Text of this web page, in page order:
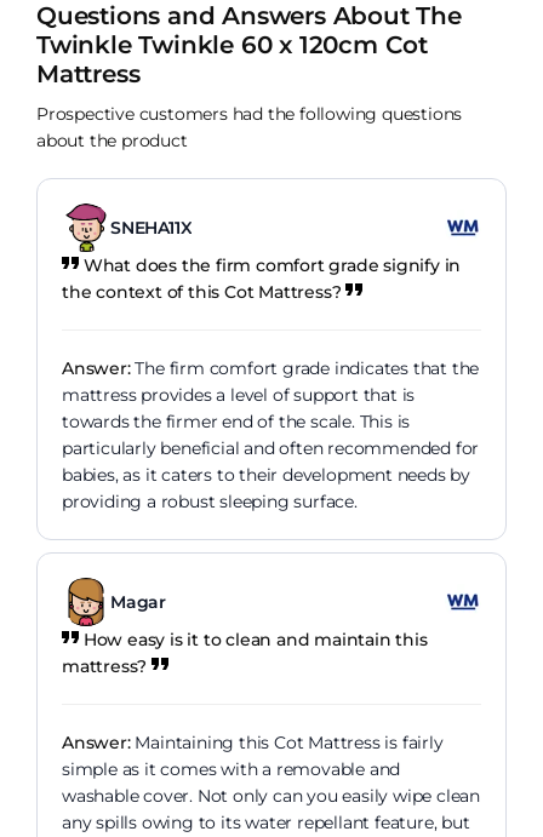
Questions and Answers About The
Twinkle Twinkle 60 x 120cm Cot
Mattress
Prospective customers had the following questions
about the product
SNEHA11X
What does the firm comfort grade signify in
the context of this Cot Mattress?
Answer:The firm comfort grade indicates that the
mattress provides a level of support that is
towards the firmer end of the scale. This is
particularly beneficial and often recommended for
babies, as it caters to their development needs by
providing a robust sleeping surface.
Magar
How easy is it to clean and maintain this
mattress?
Answer:Maintaining this Cot Mattress is fairly
simple as it comes with a removable and
washable cover. Not only can you easily wipe clean
any spills owing to its water repellant feature, but